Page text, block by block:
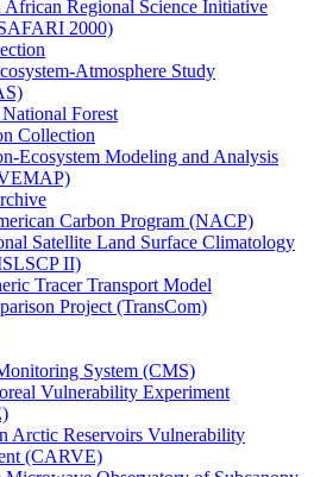
African Regional Science Initiative
2000)
Atmosphere Study
Forest
Collection
Ecosystem Modeling and Analysis
Carbon Program (NACP)
Satellite Land Surface Climatology
II)
Tracer Transport Model
Project (TransCom)
System (CMS)
Vulnerability Experiment
Arctic Reservoirs Vulnerability
(CARVE)